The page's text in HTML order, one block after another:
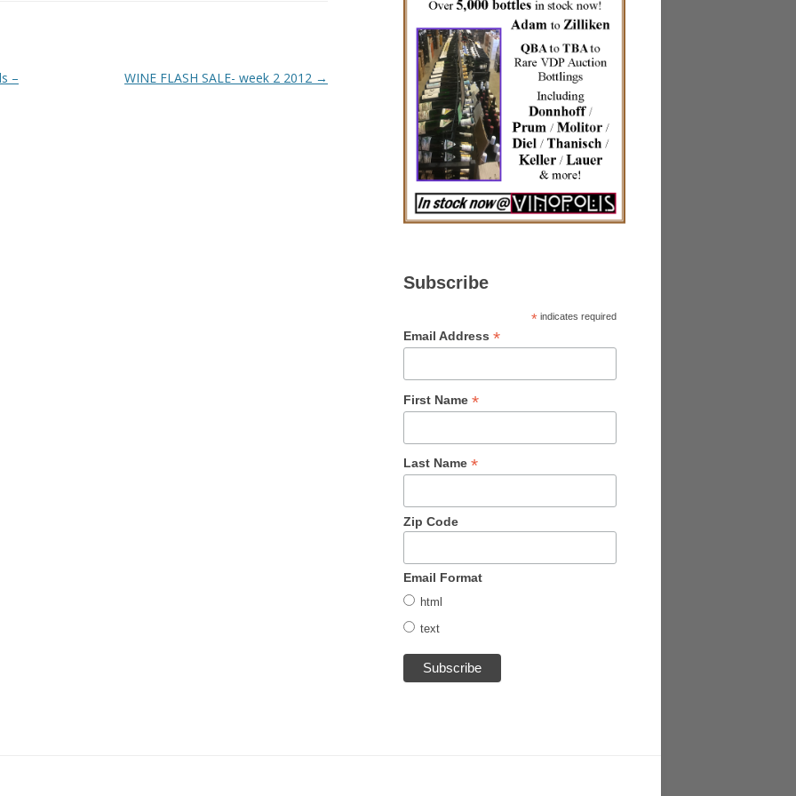
–
WINE FLASH SALE- week 2 2012 →
Subscribe
* indicates required
Email Address *
First Name *
Last Name *
Zip Code
Email Format
html
text